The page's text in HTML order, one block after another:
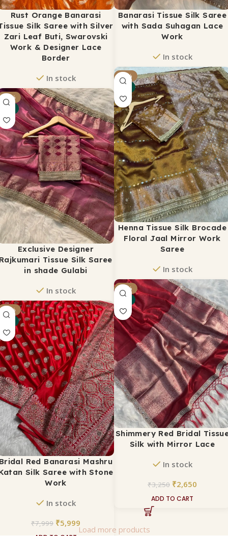
Rust Orange Banarasi
Silk Saree with Silver
Zari Leaf Buti, Swarovski
Work & Designer Lace
Border
In stock
₹2,999 ₹2,450
ADD TO CART
Banarasi Tissue Silk Saree
with Sada Suhagan Lace
Work
In stock
₹3,500 ₹2,299
ADD TO CART
-32%
Henna Tissue Silk Brocade
Floral Jaal Mirror Work
Saree
In stock
₹3,500 ₹2,375
ADD TO CART
-24%
Exclusive Designer
Tissue Silk Saree
in shade Gulabi
In stock
₹3,500 ₹2,650
ADD TO CART
-18%
Shimmery Red Bridal
Silk with Mirror Lace
In stock
₹3,250 ₹2,650
ADD TO CART
-25%
Red Banarasi Mashru
Silk Saree with Stone
Work
In stock
₹7,999 ₹5,999
Load more products